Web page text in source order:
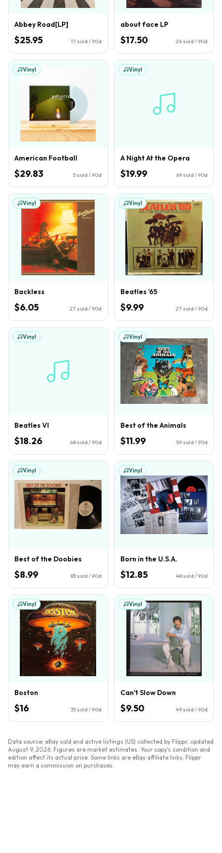
Abbey Road[LP]
$25.95 17 sold / 90d
about face LP
$17.50 24 sold / 90d
Vinyl
American Football
$29.83 5 sold / 90d
Vinyl
A Night At the Opera
$19.99 69 sold / 90d
Vinyl
Backless
$6.05 27 sold / 90d
Vinyl
Beatles '65
$9.99 27 sold / 90d
Vinyl
Beatles VI
$18.26 68 sold / 90d
Vinyl
Best of the Animals
$11.99 59 sold / 90d
Vinyl
Best of the Doobies
$8.99 83 sold / 90d
Vinyl
Born in the U.S.A.
$12.85 48 sold / 90d
Vinyl
Boston
$16 33 sold / 90d
Vinyl
Can't Slow Down
$9.50 49 sold / 90d
Data source: eBay sold and active listings (US) collected by Flippr, updated
August 9, 2026 . Figures are market estimates. Your copy's condition and
edition affect its actual price. Some links are eBay affiliate links; Flippr
may earn a commission on purchases.